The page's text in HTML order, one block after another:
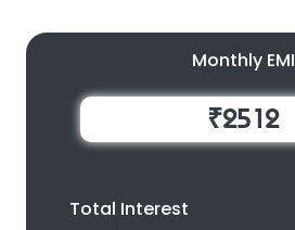
Monthly EMI
₹2512
Total Interest